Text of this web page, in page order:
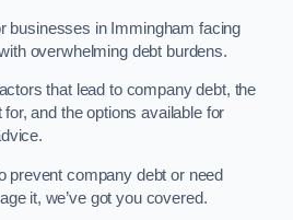
businesses in Immingham facing
overwhelming debt burdens.
that lead to company debt, the
and the options available for
prevent company debt or need
it, we’ve got you covered.